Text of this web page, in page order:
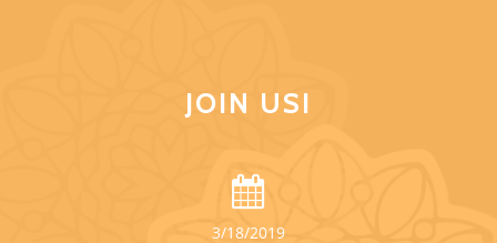
JOIN US!
3/18/2019